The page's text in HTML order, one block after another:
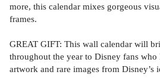
more, this calendar mixes gorgeous
frames.
GREAT GIFT: This wall calendar will
throughout the year to Disney fans
artwork and rare images from Disney’s